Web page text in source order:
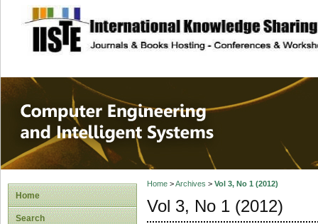
site description
Computer
Systems
Home
Search
Home>Archives > Vol 3, No 1 (2012)
Vol 3, No 1 (2012)